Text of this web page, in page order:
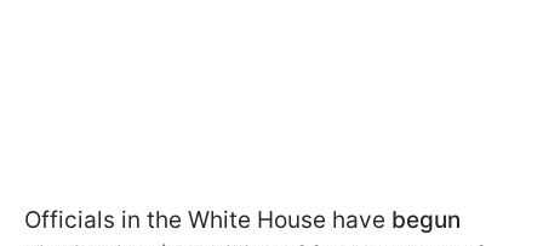
Officials in the White House have begun